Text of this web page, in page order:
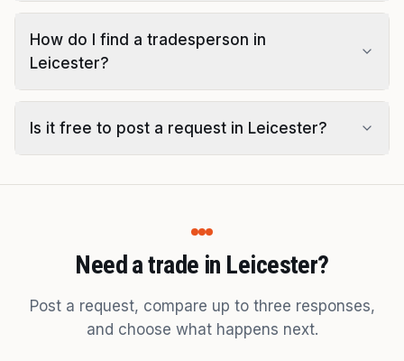
How do I find a tradesperson in
Leicester?
Is it free to post a request in Leicester?
Need a trade in Leicester?
Post a request, compare up to three responses,
and choose what happens next.